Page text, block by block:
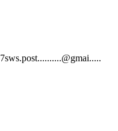
7sws.post..........@gmai.....